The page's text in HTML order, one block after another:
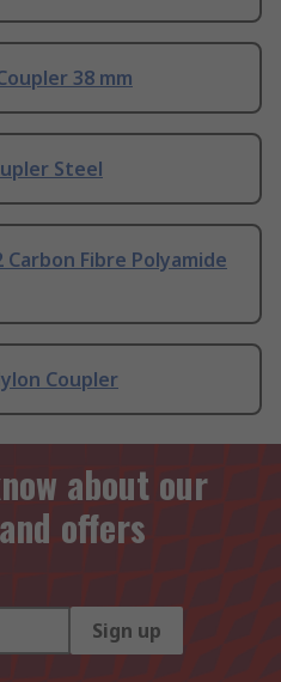
38 mm
Steel
Carbon Fibre Polyamide
Coupler
about our
offers
Sign up